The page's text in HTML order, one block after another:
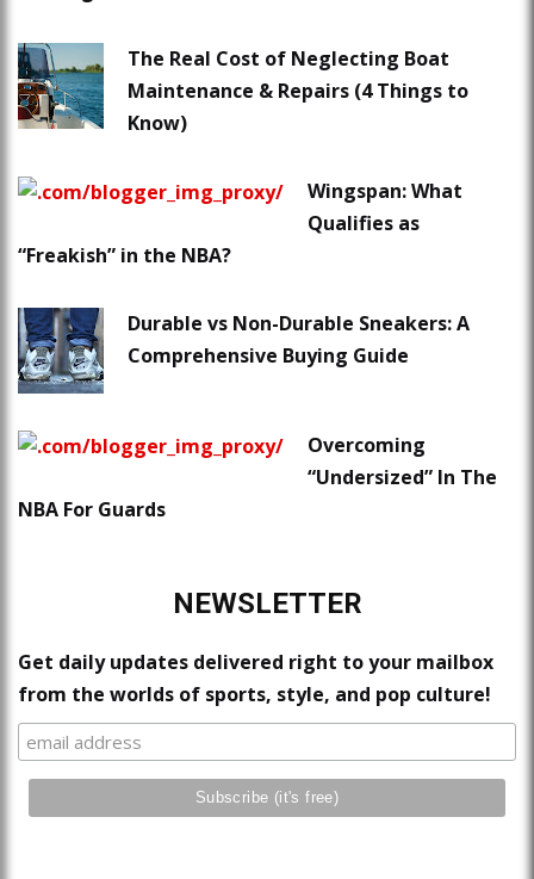
The Real Cost of Neglecting Boat
Maintenance & Repairs (4 Things to
Know)
Wingspan: What
Qualifies as
“Freakish” in the NBA?
Durable vs Non-Durable Sneakers: A
Comprehensive Buying Guide
Overcoming
“Undersized” In The
NBA For Guards
NEWSLETTER
Get daily updates delivered right to your mailbox
from the worlds of sports, style, and pop culture!